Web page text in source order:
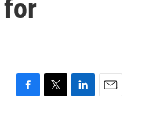
for
F
T
L
E